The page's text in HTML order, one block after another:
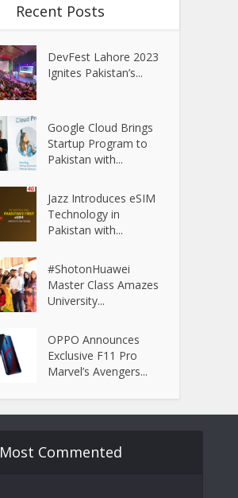
Recent Posts
DevFest Lahore 2023
Ignites Pakistan’s...
Google Cloud Brings
Startup Program to
Pakistan with...
Jazz Introduces eSIM
Technology in
Pakistan with...
#ShotonHuawei
Master Class Amazes
University...
OPPO Announces
Exclusive F11 Pro
Marvel’s Avengers...
Most Commented